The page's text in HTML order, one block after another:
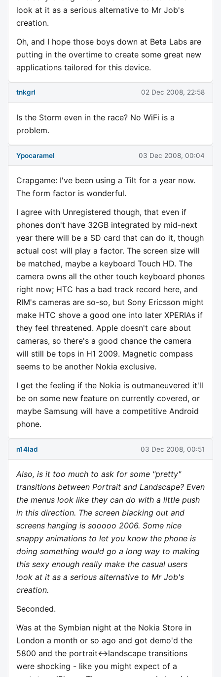
look at it as a serious alternative to Mr Job's
creation.
Oh, and I hope those boys down at Beta Labs are
putting in the overtime to create some great new
applications tailored for this device.
tnkgrl 02 Dec 2008, 22:58
Is the Storm even in the race? No WiFi is a
problem.
Ypocaramel 03 Dec 2008, 00:04
Crapgame: I've been using a Tilt for a year now.
The form factor is wonderful.
I agree with Unregistered though, that even if
phones don't have 32GB integrated by mid-next
year there will be a SD card that can do it, though
actual cost will play a factor. The screen size will
be matched, maybe a keyboard Touch HD. The
camera owns all the other touch keyboard phones
right now; HTC has a bad track record here, and
RIM's cameras are so-so, but Sony Ericsson might
make HTC shove a good one into later XPERIAs if
they feel threatened. Apple doesn't care about
cameras, so there's a good chance the camera
will still be tops in H1 2009. Magnetic compass
seems to be another Nokia exclusive.
I get the feeling if the Nokia is outmaneuvered it'll
be on some new feature on currently covered, or
maybe Samsung will have a competitive Android
phone.
n14lad 03 Dec 2008, 00:51
Also, is it too much to ask for some "pretty"
transitions between Portrait and Landscape? Even
the menus look like they can do with a little push
in this direction. The screen blacking out and
screens hanging is sooooo 2006. Some nice
snappy animations to let you know the phone is
doing something would go a long way to making
this sexy enough really make the casual users
look at it as a serious alternative to Mr Job's
creation.
Seconded.
Was at the Symbian night at the Nokia Store in
London a month or so ago and got demo'd the
5800 and the portrait<->landscape transitions
were shocking - like you might expect of a